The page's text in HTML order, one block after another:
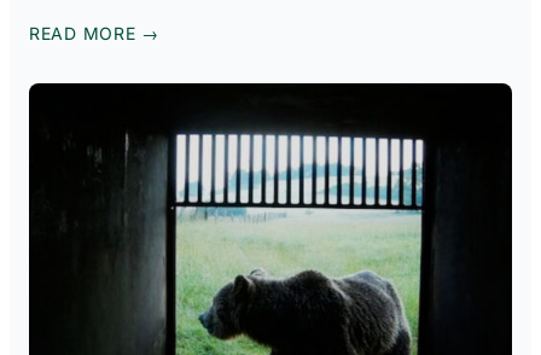
READ MORE →